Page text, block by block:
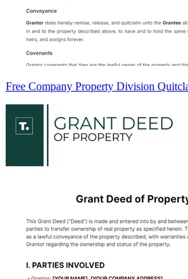
Free Company Property Division